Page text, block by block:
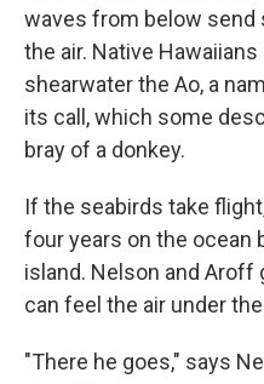
waves from below send
the air. Native
shearwater the Ao, a
its call, which some
bray of a donkey.
If the seabirds take
four years on the ocean
island. Nelson and
can feel the air under
"There he goes," says